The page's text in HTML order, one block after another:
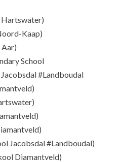
Kaap)
School
#Landboudal
Jacobsdal #Landboudal)
Diamantveld)